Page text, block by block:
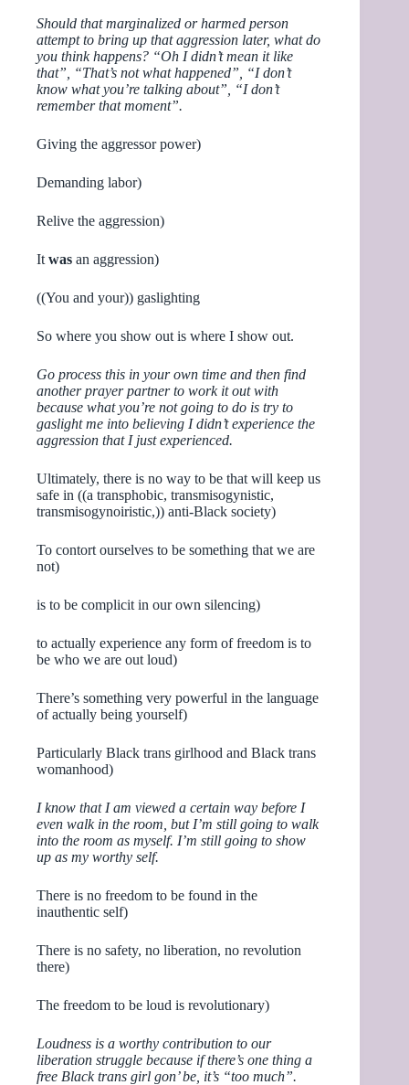
Should that marginalized or harmed person
attempt to bring up that aggression later, what do
you think happens? “Oh I didn’t mean it like
that”, “That’s not what happened”, “I don’t
know what you’re talking about”, “I don’t
remember that moment”.
Giving the aggressor power)
Demanding labor)
Relive the aggression)
It was an aggression)
((You and your)) gaslighting
So where you show out is where I show out.
Go process this in your own time and then find
another prayer partner to work it out with
because what you’re not going to do is try to
gaslight me into believing I didn’t experience the
aggression that I just experienced.
Ultimately, there is no way to be that will keep us
safe in ((a transphobic, transmisogynistic,
transmisogynoiristic,)) anti-Black society)
To contort ourselves to be something that we are
not)
is to be complicit in our own silencing)
to actually experience any form of freedom is to
be who we are out loud)
There’s something very powerful in the language
of actually being yourself)
Particularly Black trans girlhood and Black trans
womanhood)
I know that I am viewed a certain way before I
even walk in the room, but I’m still going to walk
into the room as myself. I’m still going to show
up as my worthy self.
There is no freedom to be found in the
inauthentic self)
There is no safety, no liberation, no revolution
there)
The freedom to be loud is revolutionary)
Loudness is a worthy contribution to our
liberation struggle because if there’s one thing a
free Black trans girl gon’ be, it’s “too much”.